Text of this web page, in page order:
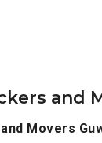
and
Movers